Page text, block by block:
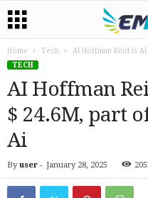
Home Tech
AI Hoffman Reid is
TECH
AI Hoffman
$ 24.6M, part
Ai
By user - January 28, 2025